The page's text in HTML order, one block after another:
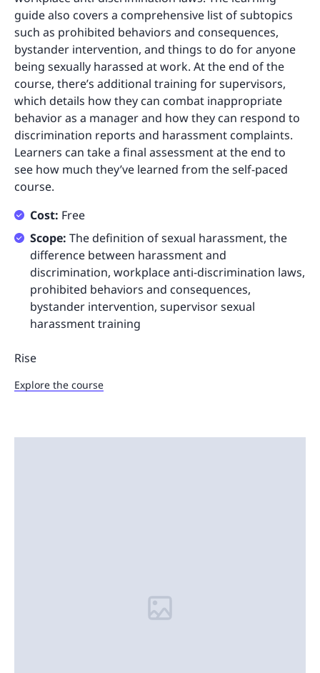
guide also covers a comprehensive list of subtopics
such as prohibited behaviors and consequences,
bystander intervention, and things to do for anyone
being sexually harassed at work. At the end of the
course, there’s additional training for supervisors,
which details how they can combat inappropriate
behavior as a manager and how they can respond to
discrimination reports and harassment complaints.
Learners can take a final assessment at the end to
see how much they’ve learned from the self-paced
course.
Cost: Free
Scope: The definition of sexual harassment, the
difference between harassment and
discrimination, workplace anti-discrimination laws,
prohibited behaviors and consequences,
bystander intervention, supervisor sexual
harassment training
Rise
Explore the course